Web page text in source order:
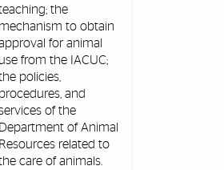
the
mechanism to obtain
for animal
use from the IACUC;
policies,
procedures, and
of the
Department of Animal
Resources related to
care of animals.